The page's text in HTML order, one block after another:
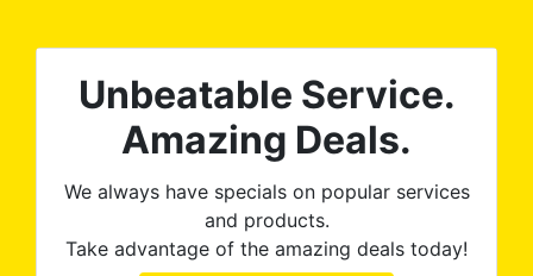
Unbeatable Service.
Amazing Deals.
We always have specials on popular services
and products.
Take advantage of the amazing deals today!